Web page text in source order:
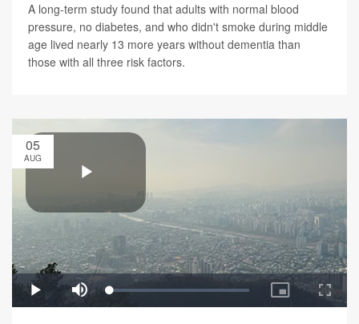
A long-term study found that adults with normal blood
pressure, no diabetes, and who didn't smoke during middle
age lived nearly 13 more years without dementia than
those with all three risk factors.
05
AUG